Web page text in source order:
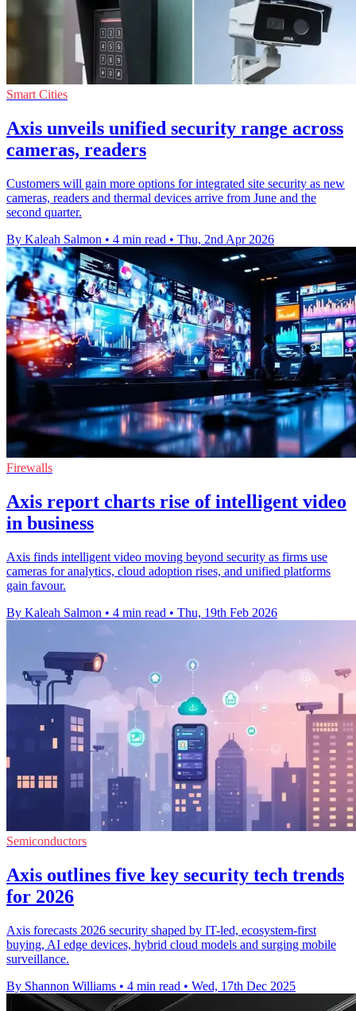
Smart Cities
Axis unveils unified security range across
cameras, readers
Customers will gain more options for integrated site security as new
cameras, readers and thermal devices arrive from June and the
second quarter.
By Kaleah Salmon • 4 min read • Thu, 2nd Apr 2026
Firewalls
Axis report charts rise of intelligent video
in business
Axis finds intelligent video moving beyond security as firms use
cameras for analytics, cloud adoption rises, and unified platforms
gain favour.
By Kaleah Salmon • 4 min read • Thu, 19th Feb 2026
Semiconductors
Axis outlines five key security tech trends
for 2026
Axis forecasts 2026 security shaped by IT-led, ecosystem-first
buying, AI edge devices, hybrid cloud models and surging mobile
surveillance.
By Shannon Williams • 4 min read • Wed, 17th Dec 2025